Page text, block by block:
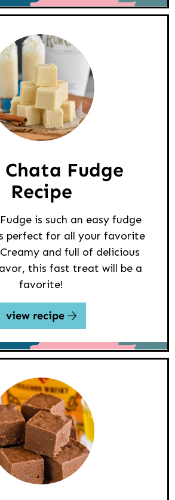
Chata Fudge
Recipe
is such an easy fudge
perfect for all your favorite
and full of delicious
this fast treat will be a
favorite!
view recipe